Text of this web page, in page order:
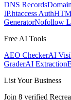
DNS Records
IP.htaccess Auth
GeneratorNofollow
Free AI Tools
AEO CheckerAI
GraderAI Extraction
List Your Business
Join 8 verified